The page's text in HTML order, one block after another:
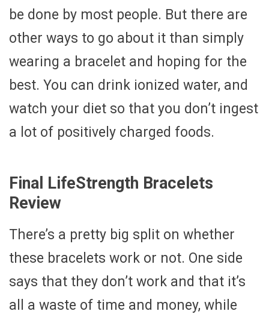
be done by most people. But there are
other ways to go about it than simply
wearing a bracelet and hoping for the
best. You can drink ionized water, and
watch your diet so that you don’t ingest
a lot of positively charged foods.
Final LifeStrength Bracelets
Review
There’s a pretty big split on whether
these bracelets work or not. One side
says that they don’t work and that it’s
all a waste of time and money, while